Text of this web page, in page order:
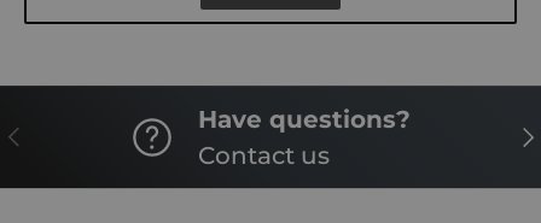
PREVIOUS
Have questions?
Contact us